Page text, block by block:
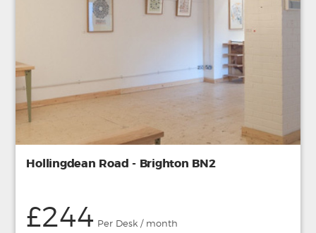
Hollingdean Road - Brighton BN2
£244 Per Desk / month